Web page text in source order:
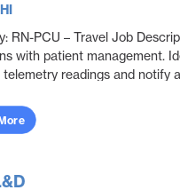
RN-PCU – Travel Job
with patient management.
telemetry readings and notify